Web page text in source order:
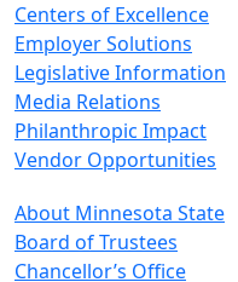
Centers of Excellence
Employer Solutions
Legislative Information
Media Relations
Philanthropic Impact
Vendor Opportunities
About Minnesota State
Board of Trustees
Chancellor’s Office